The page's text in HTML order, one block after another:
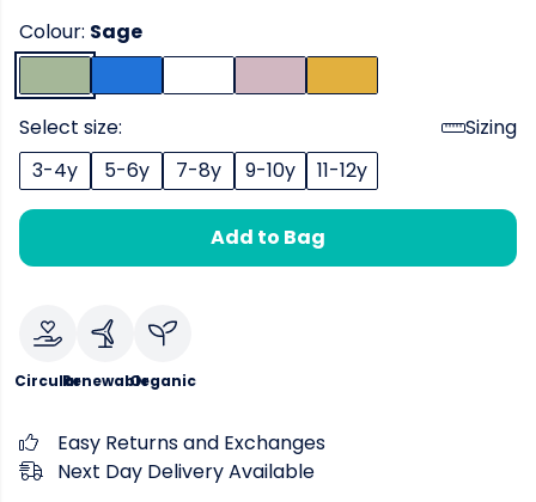
Colour: Sage
Select size:
Sizing
3-4y
5-6y 7-8y 9-10y 11-12y
Add to Bag
CircularRenewableOrganic
Easy Returns and Exchanges
Next Day Delivery Available